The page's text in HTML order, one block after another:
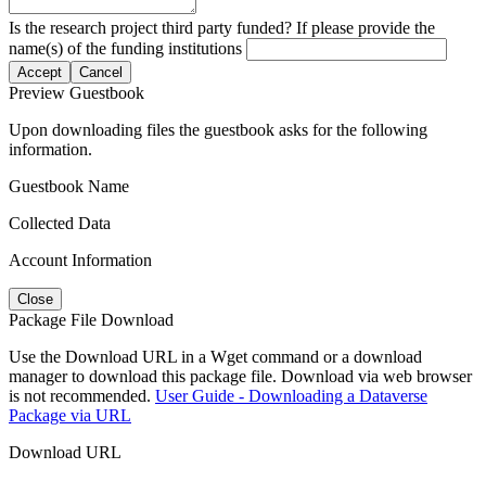
Is the research project third party funded? If please provide the
name(s) of the funding institutions
Accept Cancel
Preview Guestbook
Upon downloading files the guestbook asks for the following
information.
Guestbook Name
Collected Data
Account Information
Close
Package File Download
Use the Download URL in a Wget command or a download
manager to download this package file. Download via web browser
is not recommended. User Guide - Downloading a Dataverse
Package via URL
Download URL